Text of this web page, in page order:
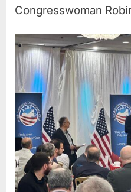
Congresswoman